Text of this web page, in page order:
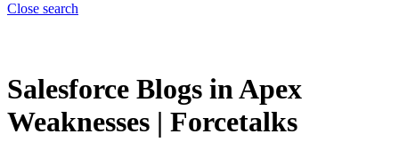
Close search
Salesforce Blogs in Apex
Weaknesses | Forcetalks